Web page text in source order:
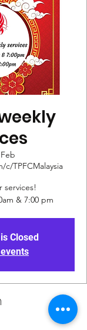
c/TPFCMalaysia
services!
& 7:00 pm
Closed